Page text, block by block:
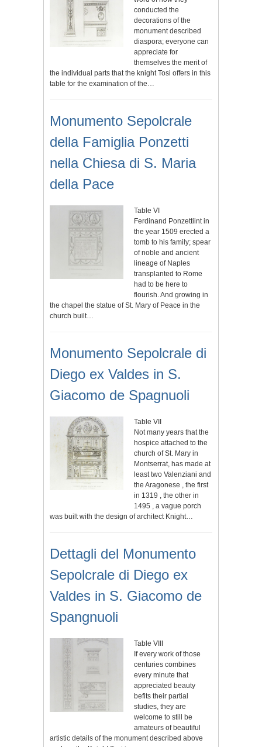
conducted the
decorations of the
monument described
diaspora; everyone can
appreciate for
themselves the merit of
the individual parts that the knight Tosi offers in this
table for the examination of the…
Monumento Sepolcrale
della Famiglia Ponzetti
nella Chiesa di S. Maria
della Pace
Table VI
Ferdinand Ponzettiint in
the year 1509 erected a
tomb to his family; spear
of noble and ancient
lineage of Naples
transplanted to Rome
had to be here to
flourish. And growing in
the chapel the statue of St. Mary of Peace in the
church built…
Monumento Sepolcrale di
Diego ex Valdes in S.
Giacomo de Spagnuoli
Table VII
Not many years that the
hospice attached to the
church of St. Mary in
Montserrat, has made at
least two Valenziani and
the Aragonese , the first
in 1319 , the other in
1495 , a vague porch
was built with the design of architect Knight…
Dettagli del Monumento
Sepolcrale di Diego ex
Valdes in S. Giacomo de
Spangnuoli
Table VIII
If every work of those
centuries combines
every minute that
appreciated beauty
befits their partial
studies, they are
welcome to still be
amateurs of beautiful
artistic details of the monument described above